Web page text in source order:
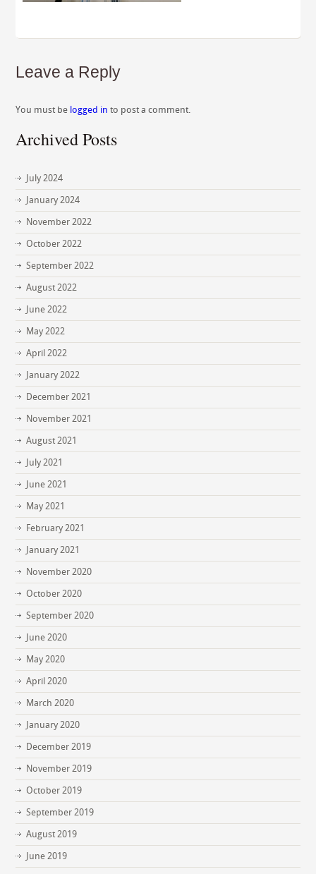
Leave a Reply
You must be logged in to post a comment.
Archived Posts
July 2024
January 2024
November 2022
October 2022
September 2022
August 2022
June 2022
May 2022
April 2022
January 2022
December 2021
November 2021
August 2021
July 2021
June 2021
May 2021
February 2021
January 2021
November 2020
October 2020
September 2020
June 2020
May 2020
April 2020
March 2020
January 2020
December 2019
November 2019
October 2019
September 2019
August 2019
June 2019